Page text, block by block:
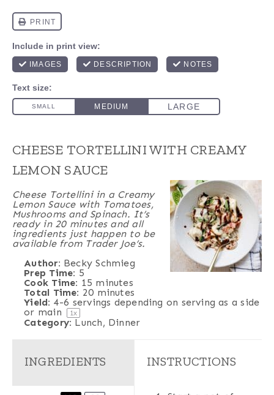
CHEESE TORTELLINI WITH CREAMY
LEMON SAUCE
Cheese Tortellini in a Creamy
Lemon Sauce with Tomatoes,
Mushrooms and Spinach. It’s
ready in 20 minutes and all
ingredients just happen to be
available from Trader Joe’s.
Author: Becky Schmieg
Prep Time: 5
Cook Time: 15 minutes
Total Time: 20 minutes
Yield: 4-6 servings depending on serving as a side
or main
1x
Category: Lunch, Dinner
INGREDIENTS INSTRUCTIONS